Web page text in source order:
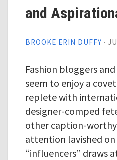
and
BROOKE ERIN DUFFY ·
Fashion bloggers
seem to enjoy a
replete with
designer-comped
other caption-
attention lavished
“influencers” draws